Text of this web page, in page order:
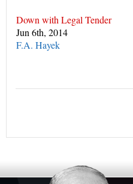
Down with Legal Tender
Jun 6th, 2014
F.A. Hayek